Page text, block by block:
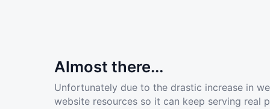
Almost there...
Unfortunately due to the drastic increase in
website resources so it can keep serving real